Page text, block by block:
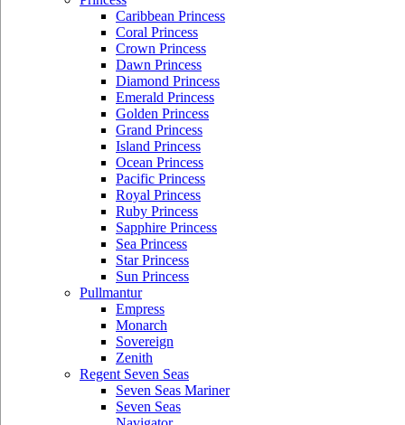
Caribbean Princess
Coral Princess
Crown Princess
Dawn Princess
Diamond Princess
Emerald Princess
Golden Princess
Grand Princess
Island Princess
Ocean Princess
Pacific Princess
Royal Princess
Ruby Princess
Sapphire Princess
Sea Princess
Star Princess
Sun Princess
Pullmantur
Empress
Monarch
Sovereign
Zenith
Regent Seven Seas
Seven Seas Mariner
Seven Seas